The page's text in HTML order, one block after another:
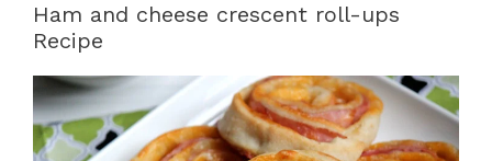
Ham and cheese crescent roll-ups
Recipe